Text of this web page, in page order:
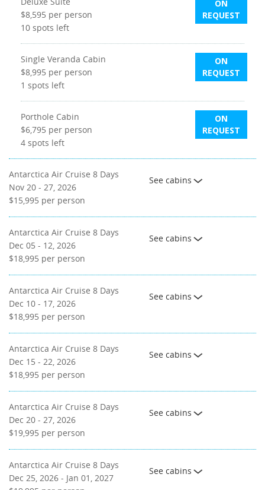
$8,595 per person
10 spots left
ON
REQUEST
Single Veranda Cabin
$8,995 per person
1 spots left
ON
REQUEST
Porthole Cabin
$6,795 per person
4 spots left
ON
REQUEST
Antarctica Air Cruise 8 Days
Nov 20 - 27, 2026
$15,995 per person
See cabins
Antarctica Air Cruise 8 Days
Dec 05 - 12, 2026
$18,995 per person
See cabins
Antarctica Air Cruise 8 Days
Dec 10 - 17, 2026
$18,995 per person
See cabins
Antarctica Air Cruise 8 Days
Dec 15 - 22, 2026
$18,995 per person
See cabins
Antarctica Air Cruise 8 Days
Dec 20 - 27, 2026
$19,995 per person
See cabins
Antarctica Air Cruise 8 Days
Dec 25, 2026 - Jan 01, 2027
See cabins